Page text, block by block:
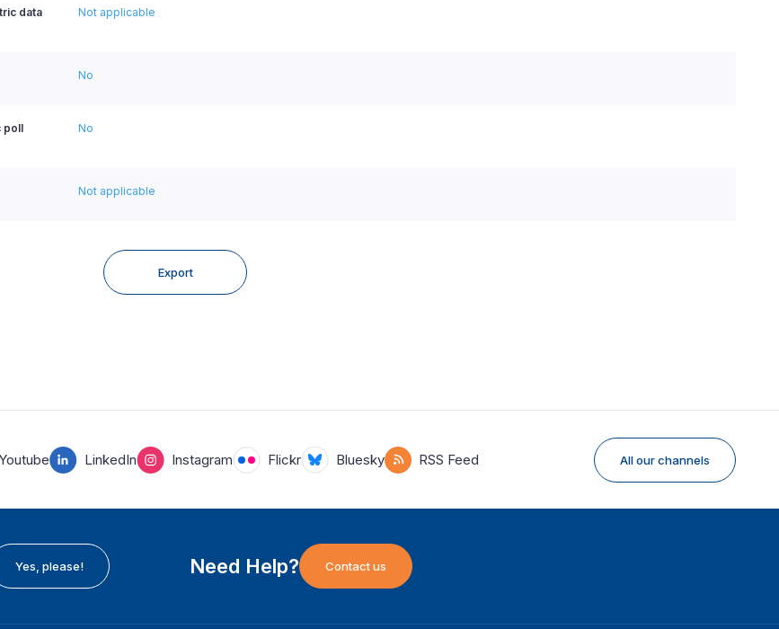
data
Not applicable
No
poll
No
Not applicable
Export
Youtube LinkedIn Instagram Flickr Bluesky RSS Feed All our channels
Yes, please! Need Help? Contact us